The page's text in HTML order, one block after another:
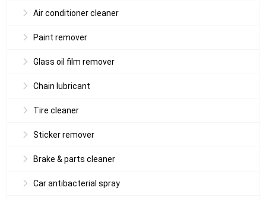
Air conditioner cleaner
Paint remover
Glass oil film remover
Chain lubricant
Tire cleaner
Sticker remover
Brake & parts cleaner
Car antibacterial spray